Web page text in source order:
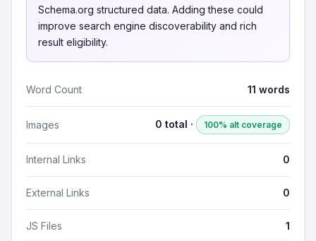
Schema.org structured data. Adding these could
improve search engine discoverability and rich
result eligibility.
Word Count 11 words
Images 0 total · 100% alt coverage
Internal Links 0
External Links 0
JS Files 1